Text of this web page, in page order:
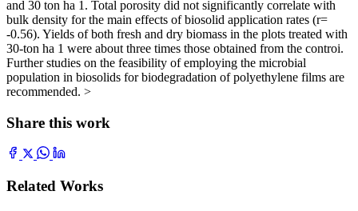
and 30 ton ha 1. Total porosity did not significantly correlate with
bulk density for the main effects of biosolid application rates (r=
-0.56). Yields of both fresh and dry biomass in the plots treated with
30-ton ha 1 were about three times those obtained from the controi.
Further studies on the feasibility of employing the microbial
population in biosolids for biodegradation of polyethylene films are
recommended. >
Share this work
Related Works